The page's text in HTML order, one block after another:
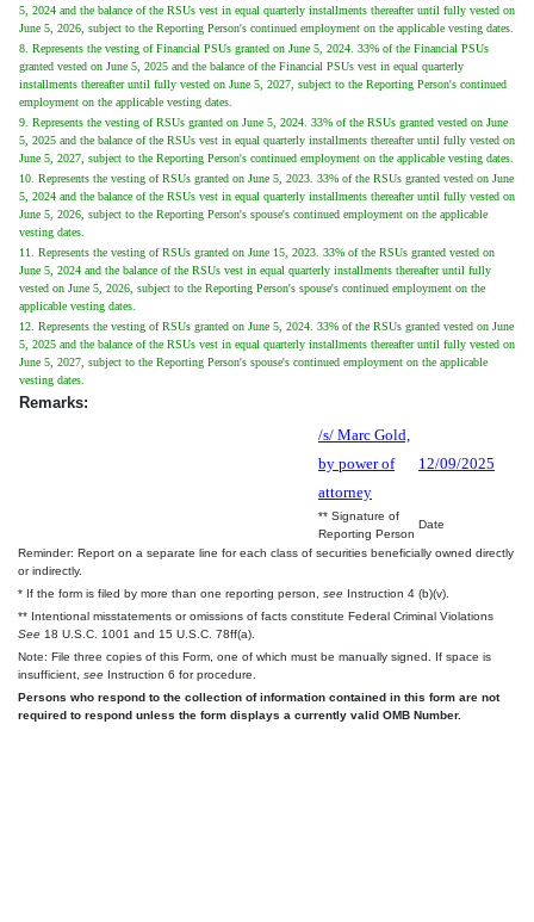
5, 2024 and the balance of the RSUs vest in equal quarterly installments thereafter until fully vested on
June 5, 2026, subject to the Reporting Person's continued employment on the applicable vesting dates.
8. Represents the vesting of Financial PSUs granted on June 5, 2024. 33% of the Financial PSUs
granted vested on June 5, 2025 and the balance of the Financial PSUs vest in equal quarterly
installments thereafter until fully vested on June 5, 2027, subject to the Reporting Person's continued
employment on the applicable vesting dates.
9. Represents the vesting of RSUs granted on June 5, 2024. 33% of the RSUs granted vested on June
5, 2025 and the balance of the RSUs vest in equal quarterly installments thereafter until fully vested on
June 5, 2027, subject to the Reporting Person's continued employment on the applicable vesting dates.
10. Represents the vesting of RSUs granted on June 5, 2023. 33% of the RSUs granted vested on June
5, 2024 and the balance of the RSUs vest in equal quarterly installments thereafter until fully vested on
June 5, 2026, subject to the Reporting Person's spouse's continued employment on the applicable
vesting dates.
11. Represents the vesting of RSUs granted on June 15, 2023. 33% of the RSUs granted vested on
June 5, 2024 and the balance of the RSUs vest in equal quarterly installments thereafter until fully
vested on June 5, 2026, subject to the Reporting Person's spouse's continued employment on the
applicable vesting dates.
12. Represents the vesting of RSUs granted on June 5, 2024. 33% of the RSUs granted vested on June
5, 2025 and the balance of the RSUs vest in equal quarterly installments thereafter until fully vested on
June 5, 2027, subject to the Reporting Person's spouse's continued employment on the applicable
vesting dates.
Remarks:
/s/ Marc Gold,
by power of
attorney
12/09/2025
** Signature of
Reporting Person
Date
Reminder: Report on a separate line for each class of securities beneficially owned directly
or indirectly.
* If the form is filed by more than one reporting person, see Instruction 4 (b)(v).
** Intentional misstatements or omissions of facts constitute Federal Criminal Violations
See 18 U.S.C. 1001 and 15 U.S.C. 78ff(a).
Note: File three copies of this Form, one of which must be manually signed. If space is
insufficient, see Instruction 6 for procedure.
Persons who respond to the collection of information contained in this form are not
required to respond unless the form displays a currently valid OMB Number.